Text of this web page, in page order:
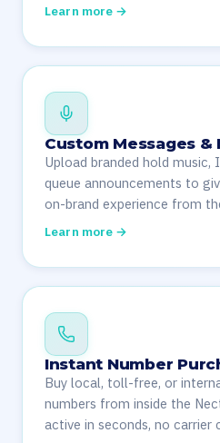
Learn more →
Custom Messages &
Upload branded hold music,
queue announcements to
on-brand experience from
Learn more →
Instant Number
Buy local, toll-free, or
numbers from inside the
active in seconds, no carrier